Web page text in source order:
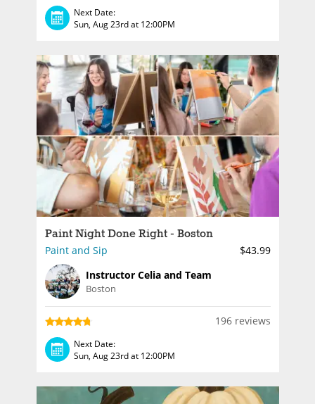
Next Date:
Sun, Aug 23rd at 12:00PM
Paint Night Done Right - Boston
Paint and Sip
$43.99
Instructor Celia and Team
Boston
196 reviews
Next Date:
Sun, Aug 23rd at 12:00PM